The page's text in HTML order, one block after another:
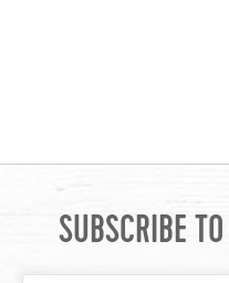
SUBSCRIBE